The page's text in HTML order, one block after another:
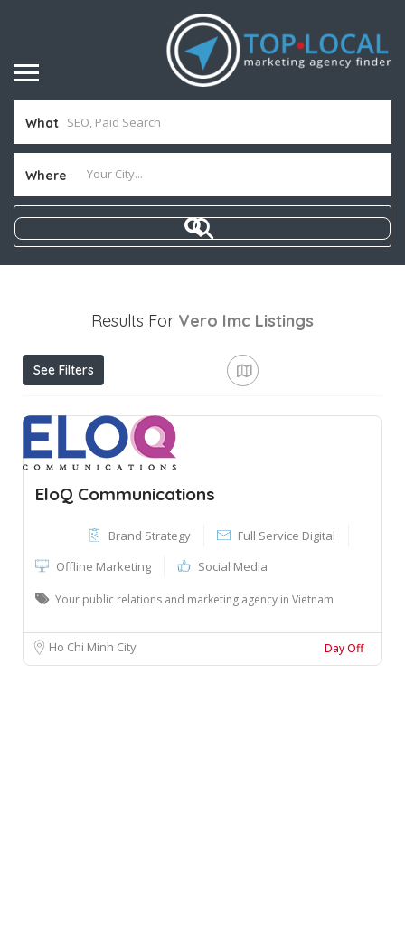
What
Where
Results For Vero Imc Listings
See Filters
EloQ Communications
Brand Strategy
Full Service Digital
Offline Marketing
Social Media
Your public relations and marketing agency in Vietnam
Ho Chi Minh City Day Off